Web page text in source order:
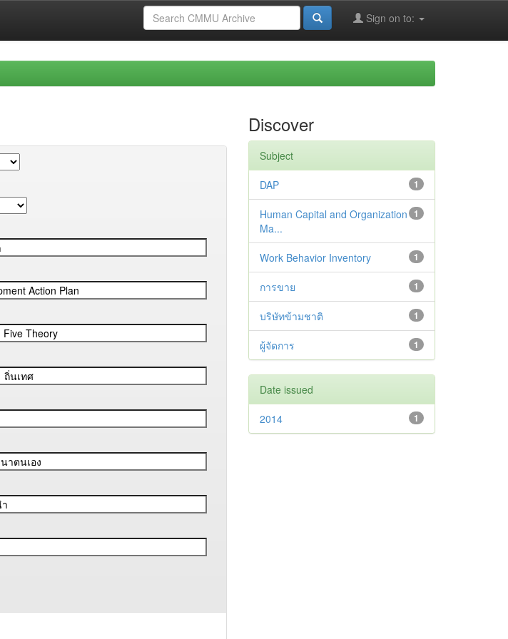
Sign on to:
Discover
Subject
1
DAP
1
Human Capital and Organization
Ma...
1
Work Behavior Inventory
1
การขาย
1
บริษัทข้ามชาติ
1
ผู้จัดการ
Date issued
1
2014